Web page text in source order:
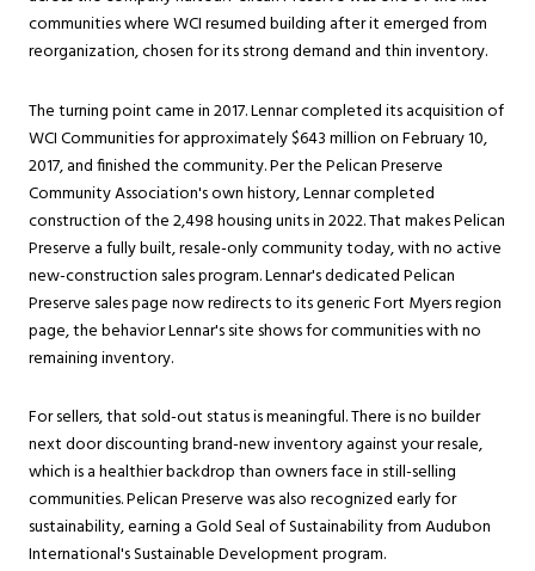
communities where WCI resumed building after it emerged from
reorganization, chosen for its strong demand and thin inventory.
The turning point came in 2017. Lennar completed its acquisition of
WCI Communities for approximately $643 million on February 10,
2017, and finished the community. Per the Pelican Preserve
Community Association's own history, Lennar completed
construction of the 2,498 housing units in 2022. That makes Pelican
Preserve a fully built, resale-only community today, with no active
new-construction sales program. Lennar's dedicated Pelican
Preserve sales page now redirects to its generic Fort Myers region
page, the behavior Lennar's site shows for communities with no
remaining inventory.
For sellers, that sold-out status is meaningful. There is no builder
next door discounting brand-new inventory against your resale,
which is a healthier backdrop than owners face in still-selling
communities. Pelican Preserve was also recognized early for
sustainability, earning a Gold Seal of Sustainability from Audubon
International's Sustainable Development program.